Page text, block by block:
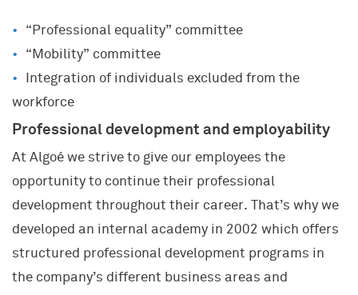
“Professional equality” committee
“Mobility” committee
Integration of individuals excluded from the
workforce
Professional development and employability
At Algoé we strive to give our employees the
opportunity to continue their professional
development throughout their career. That’s why we
developed an internal academy in 2002 which offers
structured professional development programs in
the company’s different business areas and